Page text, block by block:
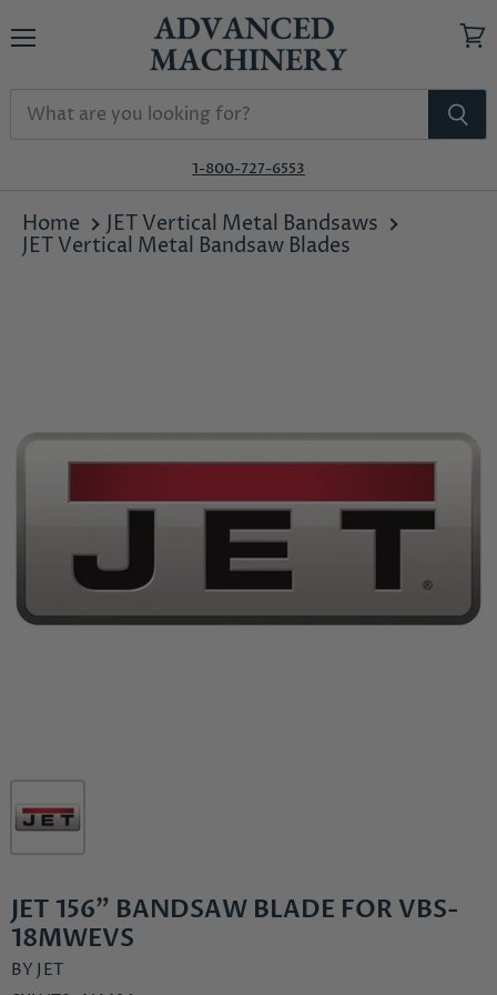
1-800-727-6553
Home
JET Vertical Metal Bandsaws
JET Vertical Metal Bandsaw Blades
JET 156" BANDSAW BLADE FOR VBS-
18MWEVS
BY JET